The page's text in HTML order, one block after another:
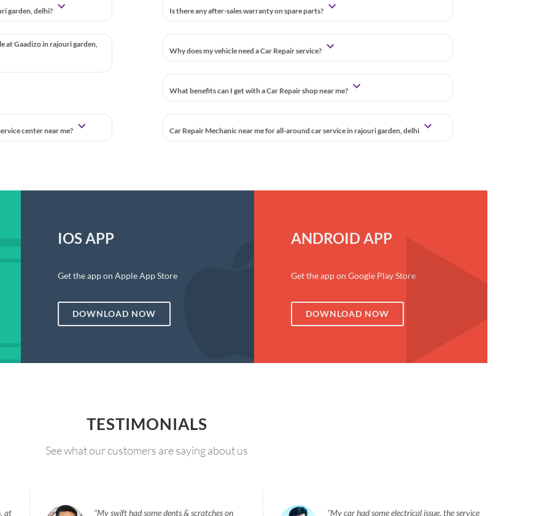
garden, delhi? Is there any after-sales warranty on spare parts?
at Gaadizo in rajouri garden,
Why does my vehicle need a Car Repair service?
What benefits can I get with a Car Repair shop near me?
center near me? Car Repair Mechanic near me for all-around car service in rajouri garden, delhi
IOS APP
Get the app on Apple App Store
DOWNLOAD NOW
ANDROID APP
Get the app on Google Play Store
DOWNLOAD NOW
TESTIMONIALS
See what our customers are saying about us
at My swift had some dents & scratches on My car had some electrical issue, the service